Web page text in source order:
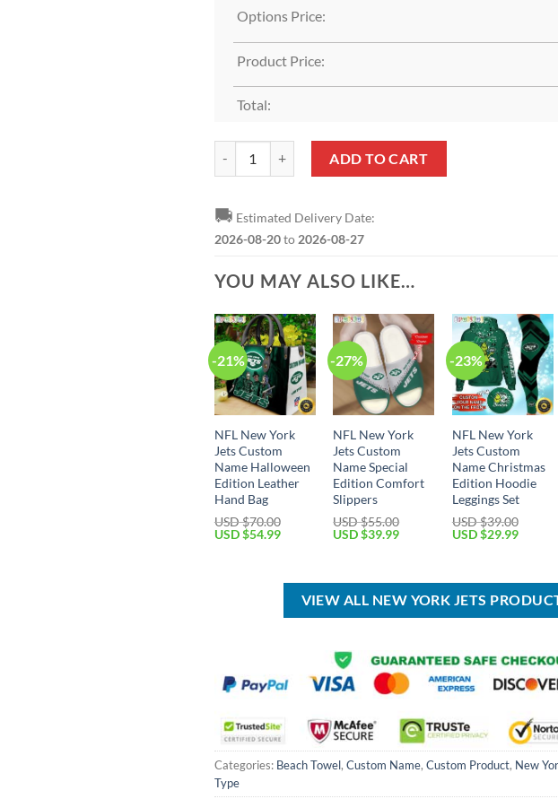
Options Price:
Product Price:
Total:
ADD TO CART
🚚 Estimated Delivery Date:
2026-08-20to 2026-08-27
YOU MAY ALSO LIKE…
-21%
NFL New York
Jets Custom
Name Halloween
Edition Leather
Hand Bag
USD $70.00
Original
USD $54.99Current
$54.99.
-27%
NFL New York
Jets Custom
Name Special
Edition Comfort
Slippers
USD $55.00
Original
$55.00.
USD $39.99Current
$39.99.
-23%
NFL New York
Jets Custom
Name Christmas
Edition Hoodie
Leggings Set
USD $39.00
Original
$39.00.
USD $29.99Current
$29.99.
VIEW ALL NEW YORK JETS
Categories: Beach Towel, Custom Name, Custom Product, New
Type